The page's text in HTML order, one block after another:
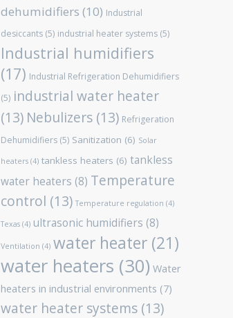
dehumidifiers (10) Industrial
desiccants (5) industrial heater systems (5)
Industrial humidifiers
(17) Industrial Refrigeration Dehumidifiers
(5) industrial water heater
(13) Nebulizers (13) Refrigeration
Dehumidifiers (5) Sanitization (6) Solar
heaters (4) tankless heaters (6) tankless
water heaters (8) Temperature
control (13) Temperature regulation (4)
Texas (4) ultrasonic humidifiers (8)
Ventilation (4) water heater (21)
water heaters (30) Water
heaters in industrial environments (7)
water heater systems (13)